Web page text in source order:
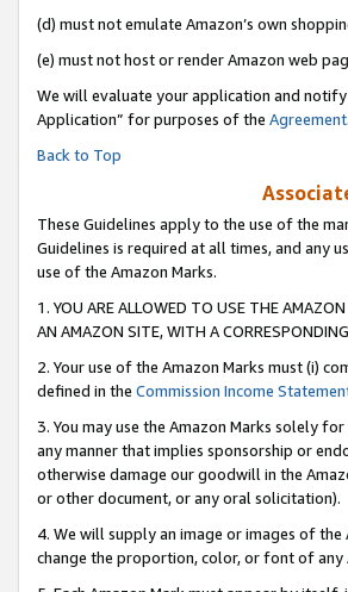
(d) must not emulate Amazon’s own
(e) must not host or render Amazon web
We will evaluate your application and
Application” for purposes of the Agreement.
Back to Top
These Guidelines apply to the use of the
Guidelines is required at all times, and any
use of the Amazon Marks.
1. YOU ARE ALLOWED TO USE THE
AN AMAZON SITE, WITH A
2. Your use of the Amazon Marks must (i)
defined in the Commission Income
3. You may use the Amazon Marks solely
any manner that implies sponsorship or
otherwise damage our goodwill in the
or other document, or any oral solicitation).
4. We will supply an image or images of the
change the proportion, color, or font of any